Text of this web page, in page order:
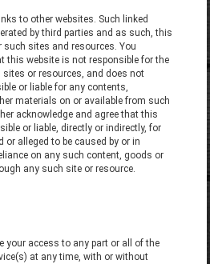
to other websites. Such linked
by third parties and as such, this
sites and resources. You
this website is not responsible for the
or resources, and does not
or liable for any contents,
materials on or available from such
acknowledge and agree that this
or liable, directly or indirectly, for
alleged to be caused by or in
on any such content, goods or
any such site or resource.
your access to any part or all of the
at any time, with or without